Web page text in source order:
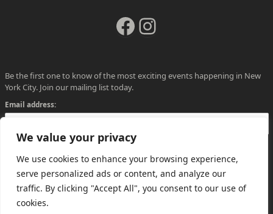
We value your privacy
We use cookies to enhance your browsing experience,
serve personalized ads or content, and analyze our
traffic. By clicking "Accept All", you consent to our use of
cookies.
Facebook
Instagram
Be the first one to know of the most exciting events happening in New
York City. Join our mailing list today.
Email address: